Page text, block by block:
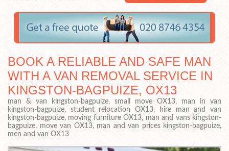
BOOK A RELIABLE AND SAFE MAN
WITH A VAN REMOVAL SERVICE IN
KINGSTON-BAGPUIZE, OX13
man & van kingston-bagpuize, small move OX13, man in van
kingston-bagpuize, student relocation OX13, hire man and van
kingston-bagpuize, moving furniture OX13, man and vans kingston-
bagpuize, move van OX13, man and van prices kingston-bagpuize,
men and van OX13